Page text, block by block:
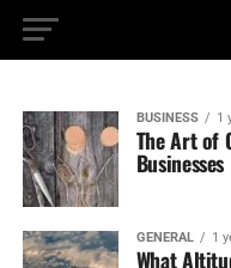
BUSINESS 1
The Art of
Businesses
GENERAL 1
What